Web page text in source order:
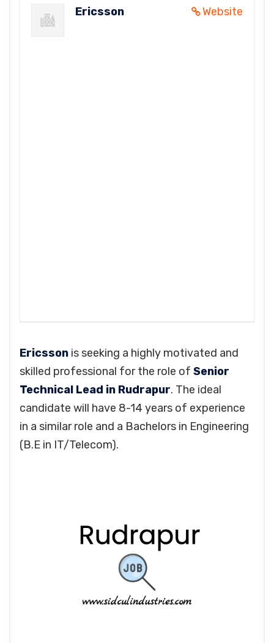
Website
Ericsson
Ericsson is seeking a highly motivated and
skilled professional for the role of Senior
Technical Lead in Rudrapur. The ideal
candidate will have 8-14 years of experience
in a similar role and a Bachelors in Engineering
(B.E in IT/Telecom).